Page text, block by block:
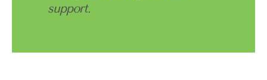
support.